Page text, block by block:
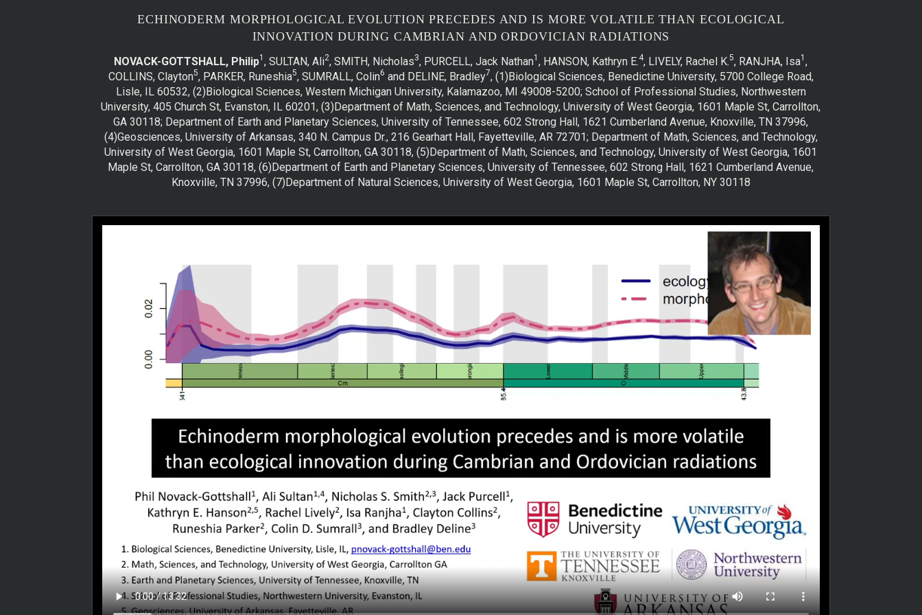
ECHINODERM MORPHOLOGICAL EVOLUTION PRECEDES AND IS MORE VOLATILE THAN ECOLOGICAL
INNOVATION DURING CAMBRIAN AND ORDOVICIAN RADIATIONS
NOVACK-GOTTSHALL, Philip1 , SULTAN, Ali2, SMITH, Nicholas3, PURCELL, Jack Nathan1 , HANSON, Kathryn E.4, LIVELY, Rachel K.5, RANJHA, Isa1 ,
COLLINS, Clayton5, PARKER, Runeshia5, SUMRALL, Colin6 and DELINE, Bradley7, (1)Biological Sciences, Benedictine University, 5700 College Road,
Lisle, IL 60532, (2)Biological Sciences, Western Michigan University, Kalamazoo, MI 49008-5200; School of Professional Studies, Northwestern
University, 405 Church St, Evanston, IL 60201, (3)Department of Math, Sciences, and Technology, University of West Georgia, 1601 Maple St, Carrollton,
GA 30118; Department of Earth and Planetary Sciences, University of Tennessee, 602 Strong Hall, 1621 Cumberland Avenue, Knoxville, TN 37996,
(4)Geosciences, University of Arkansas, 340 N. Campus Dr., 216 Gearhart Hall, Fayetteville, AR 72701; Department of Math, Sciences, and Technology,
University of West Georgia, 1601 Maple St, Carrollton, GA 30118, (5)Department of Math, Sciences, and Technology, University of West Georgia, 1601
Maple St, Carrollton, GA 30118, (6)Department of Earth and Planetary Sciences, University of Tennessee, 602 Strong Hall, 1621 Cumberland Avenue,
Knoxville, TN 37996, (7)Department of Natural Sciences, University of West Georgia, 1601 Maple St, Carrollton, NY 30118